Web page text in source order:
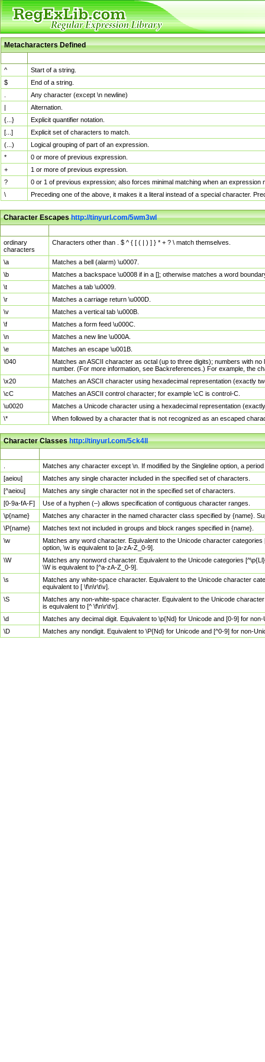
Metacharacters Defined
^
Start of a string.
$
End of a string.
Any character (except \n newline)
|
Alternation.
{...}
Explicit quantifier notation.
[...]
Explicit set of characters to match.
(...)
Logical grouping of part of an expression.
*
0 or more of previous expression.
+
1 or more of previous expression.
?
0 or 1 of previous expression; also forces minimal matching when an
\
Preceding one of the above, it makes it a literal instead of a special character.
Character Escapeshttp://tinyurl.com/5wm3wl
ordinary
characters
Characters other than . $ ^ { [ ( | ) ] } * + ? \ match themselves.
\a
Matches a bell (alarm) \u0007.
\b
Matches a backspace \u0008 if in a []; otherwise matches a word
\t
Matches a tab \u0009.
\r
Matches a carriage return \u000D.
\v
Matches a vertical tab \u000B.
\f
Matches a form feed \u000C.
\n
Matches a new line \u000A.
\e
Matches an escape \u001B.
\040
Matches an ASCII character as octal (up to three digits); numbers with
number. (For more information, see Backreferences.) For example, the
\x20
Matches an ASCII character using hexadecimal representation (exactly
\cC
Matches an ASCII control character; for example \cC is control-C.
\u0020
Matches a Unicode character using a hexadecimal representation
\*
When followed by a character that is not recognized as an escaped
Character Classeshttp://tinyurl.com/5ck4ll
Matches any character except \n. If modified by the Singleline option, a
[aeiou]
Matches any single character included in the specified set of characters.
[^aeiou]
Matches any single character not in the specified set of characters.
[0-9a-fA-F]
Use of a hyphen (–) allows specification of contiguous character ranges.
\p{name}
Matches any character in the named character class specified by {name}.
\P{name}
Matches text not included in groups and block ranges specified in {name}.
\w
Matches any word character. Equivalent to the Unicode character
option, \w is equivalent to [a-zA-Z_0-9].
\W
Matches any nonword character. Equivalent to the Unicode categories
\W is equivalent to [^a-zA-Z_0-9].
\s
Matches any white-space character. Equivalent to the Unicode character
equivalent to [ \f\n\r\t\v].
\S
Matches any non-white-space character. Equivalent to the Unicode
is equivalent to [^ \f\n\r\t\v].
\d
Matches any decimal digit. Equivalent to \p{Nd} for Unicode and [0-9] for
\D
Matches any nondigit. Equivalent to \P{Nd} for Unicode and [^0-9] for non-